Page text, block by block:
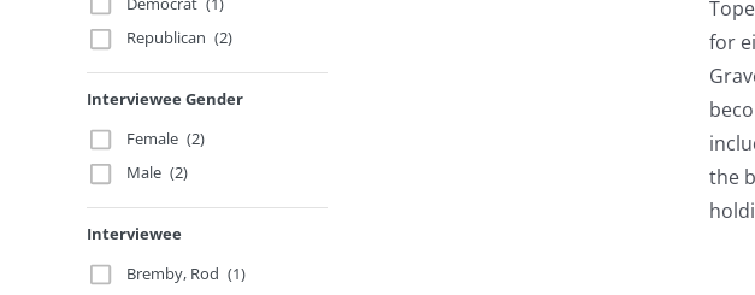
Republican (2)
Interviewee Gender
Female (2)
Male (2)
Interviewee
Bremby, Rod (1)
for
the